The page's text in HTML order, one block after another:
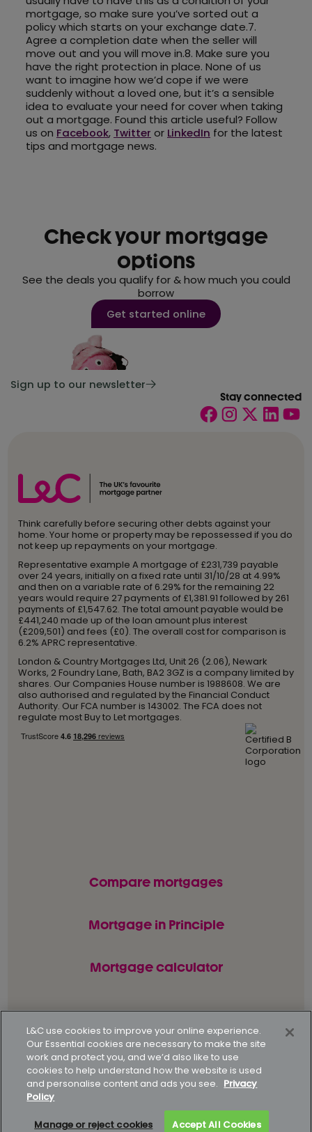
mortgage, so make sure you’ve sorted out a
policy which starts on your exchange date.7.
Agree a completion date when the seller will
move out and you will move in.8. Make sure you
have the right protection in place. None of us
want to imagine how we’d cope if we were
suddenly without a loved one, but it’s a sensible
idea to evaluate your need for cover when taking
out a mortgage. Found this article useful? Follow
us on Facebook, Twitter or LinkedIn for the latest
tips and mortgage news.
Check your mortgage
options
See the deals you qualify for & how much you could
borrow
Get started online
Sign up to our newsletter
Stay connected
Think carefully before securing other debts against your
home. Your home or property may be repossessed if you do
not keep up repayments on your mortgage.
Representative example A mortgage of £231,739 payable
over 24 years, initially on a fixed rate until 31/10/28 at 4.99%
and then on a variable rate of 6.29% for the remaining 22
years would require 27 payments of £1,381.91 followed by 261
payments of £1,547.62. The total amount payable would be
£441,240 made up of the loan amount plus interest
(£209,501) and fees (£0). The overall cost for comparison is
6.2% APRC representative.
London & Country Mortgages Ltd, Unit 26 (2.06), Newark
Works, 2 Foundry Lane, Bath, BA2 3GZ is a company limited by
shares. Our Companies House number is 1988608. We are
also authorised and regulated by the Financial Conduct
Authority. Our FCA number is 143002. The FCA does not
regulate most Buy to Let mortgages.
Compare mortgages
Mortgage in Principle
Mortgage calculator
© L&C Mortgages 2026. All rights reserved.
Privacy statement Terms of business
Keyfacts Modern slavery policy
Supporting our customers
L&C use cookies to improve your online experience.
Our Essential cookies are necessary to make the site
work and protect you, and we’d also like to use
cookies to help understand how the website is used
and personalise content and ads you see. Privacy
Policy
Manage or reject cookies Accept All Cookies